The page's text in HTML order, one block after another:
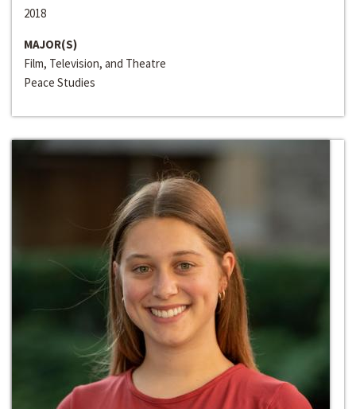
2018
MAJOR(S)
Film, Television, and Theatre
Peace Studies